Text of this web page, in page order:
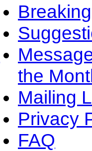
the
Mailing
Privacy
FAQ